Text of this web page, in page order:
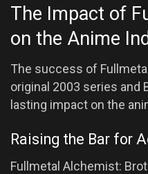
The Impact of
on the Anime
The success of
original 2003 series and
lasting impact on the
Raising the Bar for
Fullmetal Alchemist: